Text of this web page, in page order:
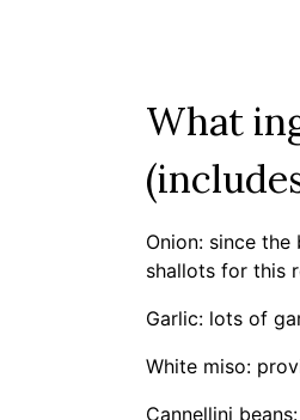
What
Onion: since
shallots for this
Garlic: lots of
White miso:
Cannellini